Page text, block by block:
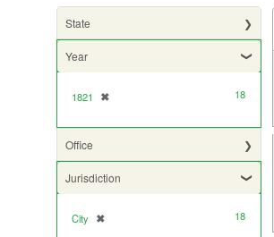
State
Year
1821 ✖
[remove] 18
Office
Jurisdiction
City ✖
[remove] 18